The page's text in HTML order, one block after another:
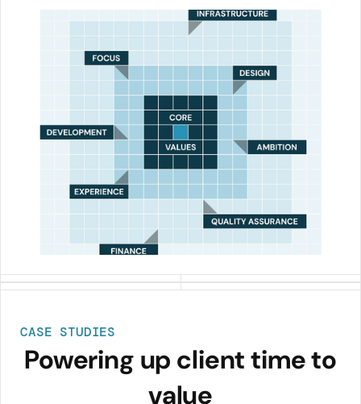
CASE STUDIES
Powering up client time to
value